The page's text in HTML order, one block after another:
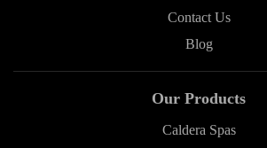
Contact Us
Blog
Our Products
Caldera Spas